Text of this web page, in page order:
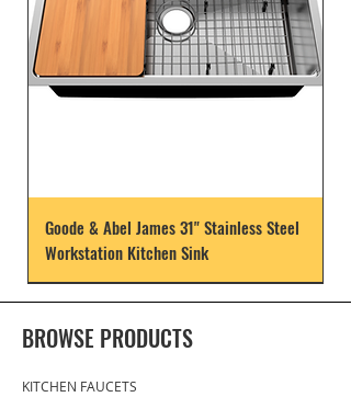
Goode & Abel James 31" Stainless Steel
Workstation Kitchen Sink
BROWSE PRODUCTS
KITCHEN FAUCETS